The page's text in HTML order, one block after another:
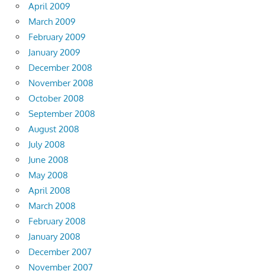
April 2009
March 2009
February 2009
January 2009
December 2008
November 2008
October 2008
September 2008
August 2008
July 2008
June 2008
May 2008
April 2008
March 2008
February 2008
January 2008
December 2007
November 2007